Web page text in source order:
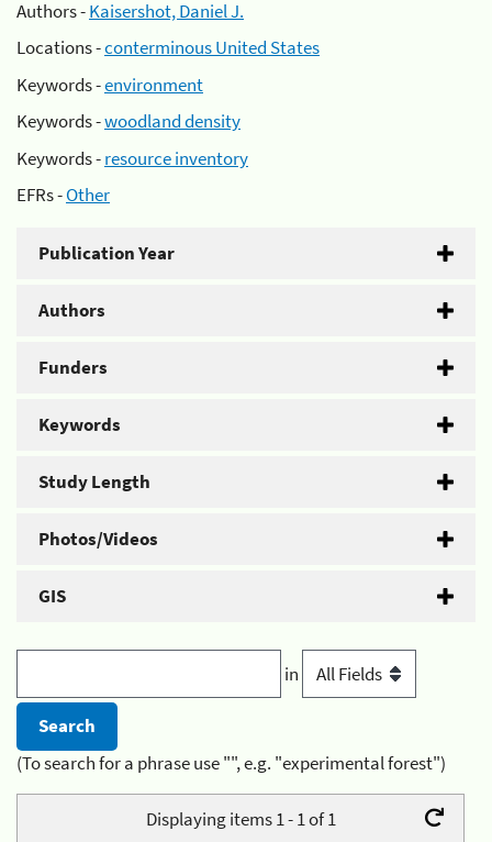
Authors -Kaisershot, Daniel J.
Locations -conterminous United States
Keywords -environment
Keywords -woodland density
Keywords -resource inventory
EFRs -Other
Publication Year
Authors
Funders
Keywords
Study Length
Photos/Videos
GIS
in
(To search for a phrase use "", e.g. "experimental forest")
Displaying items 1 - 1 of 1